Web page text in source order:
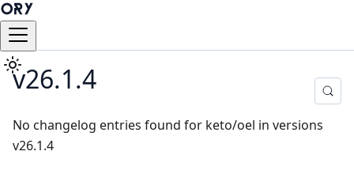
v26.1.4
No changelog entries found for keto/oel in versions
v26.1.4